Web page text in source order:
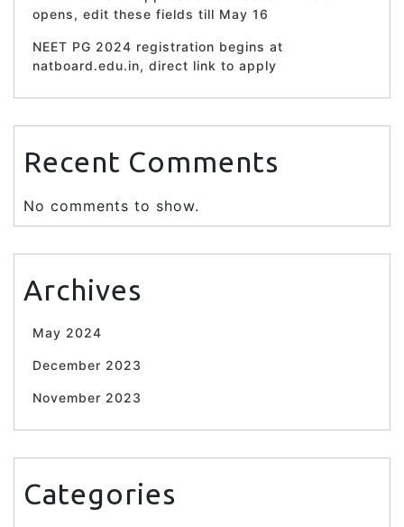
opens, edit these fields till May 16
NEET PG 2024 registration begins at
natboard.edu.in, direct link to apply
Recent Comments
No comments to show.
Archives
May 2024
December 2023
November 2023
Categories